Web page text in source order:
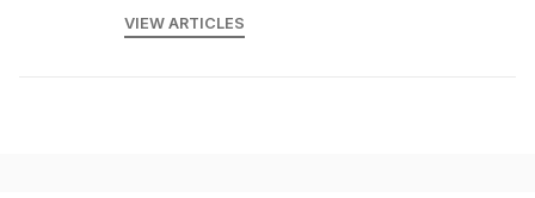
VIEW ARTICLES